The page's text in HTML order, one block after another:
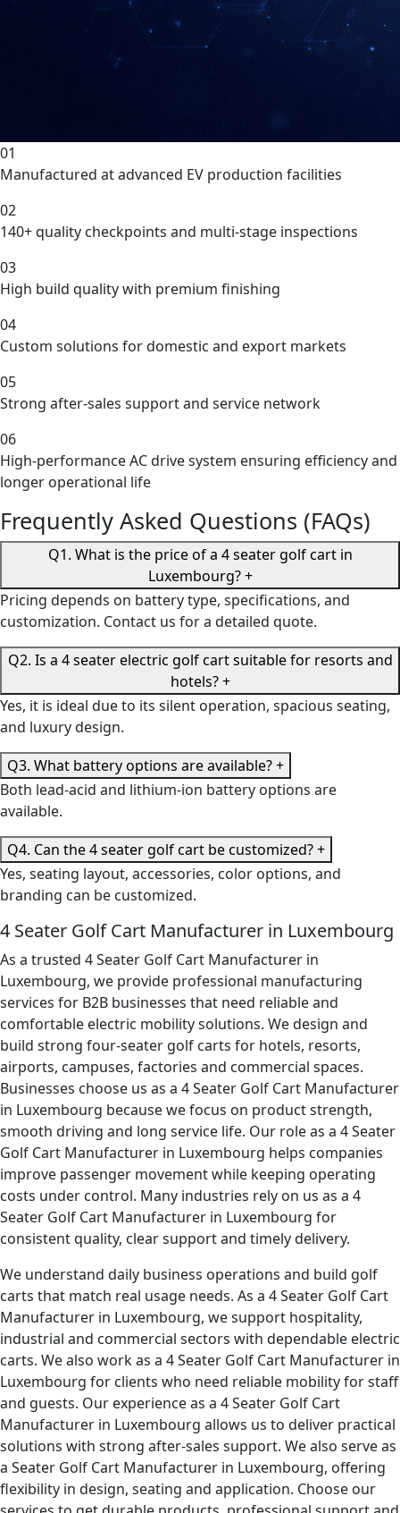
01
Manufactured at advanced EV production facilities
02
140+ quality checkpoints and multi-stage inspections
03
High build quality with premium finishing
04
Custom solutions for domestic and export markets
05
Strong after-sales support and service network
06
High-performance AC drive system ensuring efficiency and
longer operational life
Frequently Asked Questions (FAQs)
Q1. What is the price of a 4 seater golf cart in
Luxembourg?+
Pricing depends on battery type, specifications, and
customization. Contact us for a detailed quote.
Q2. Is a 4 seater electric golf cart suitable for resorts and
hotels?+
Yes, it is ideal due to its silent operation, spacious seating,
and luxury design.
Q3. What battery options are available?+
Both lead-acid and lithium-ion battery options are
available.
Q4. Can the 4 seater golf cart be customized?+
Yes, seating layout, accessories, color options, and
branding can be customized.
4 Seater Golf Cart Manufacturer in Luxembourg
As a trusted 4 Seater Golf Cart Manufacturer in
Luxembourg, we provide professional manufacturing
services for B2B businesses that need reliable and
comfortable electric mobility solutions. We design and
build strong four-seater golf carts for hotels, resorts,
airports, campuses, factories and commercial spaces.
Businesses choose us as a 4 Seater Golf Cart Manufacturer
in Luxembourg because we focus on product strength,
smooth driving and long service life. Our role as a 4 Seater
Golf Cart Manufacturer in Luxembourg helps companies
improve passenger movement while keeping operating
costs under control. Many industries rely on us as a 4
Seater Golf Cart Manufacturer in Luxembourg for
consistent quality, clear support and timely delivery.
We understand daily business operations and build golf
carts that match real usage needs. As a 4 Seater Golf Cart
Manufacturer in Luxembourg, we support hospitality,
industrial and commercial sectors with dependable electric
carts. We also work as a 4 Seater Golf Cart Manufacturer in
Luxembourg for clients who need reliable mobility for staff
and guests. Our experience as a 4 Seater Golf Cart
Manufacturer in Luxembourg allows us to deliver practical
solutions with strong after-sales support. We also serve as
a Seater Golf Cart Manufacturer in Luxembourg, offering
flexibility in design, seating and application. Choose our